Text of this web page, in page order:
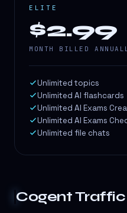
ELITE
$2.99
MONTH BILLED
Unlimited topics
Unlimited AI flashcards
Unlimited AI Exams
Unlimited AI Exams
Unlimited file chats
CogentTraffic